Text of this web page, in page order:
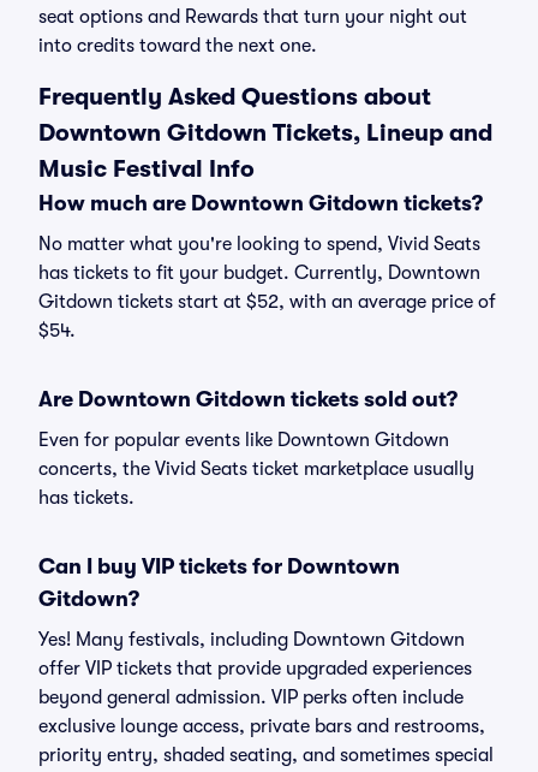
seat options and Rewards that turn your night out
into credits toward the next one.
Frequently Asked Questions about
Downtown Gitdown Tickets, Lineup and
Music Festival Info
How much are Downtown Gitdown tickets?
No matter what you're looking to spend, Vivid Seats
has tickets to fit your budget. Currently, Downtown
Gitdown tickets start at $52, with an average price of
$54.
Are Downtown Gitdown tickets sold out?
Even for popular events like Downtown Gitdown
concerts, the Vivid Seats ticket marketplace usually
has tickets.
Can I buy VIP tickets for Downtown
Gitdown?
Yes! Many festivals, including Downtown Gitdown
offer VIP tickets that provide upgraded experiences
beyond general admission. VIP perks often include
exclusive lounge access, private bars and restrooms,
priority entry, shaded seating, and sometimes special